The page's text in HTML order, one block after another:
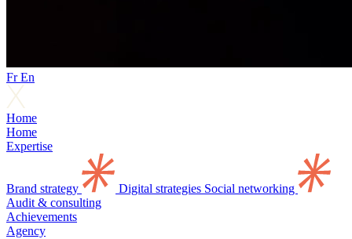
FrEn
Home
Home
Expertise
Brand strategy Digital strategies Social networking
Audit & consulting
Achievements
Agency